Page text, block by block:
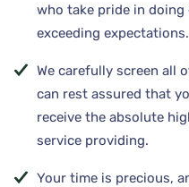
who take pride in
exceeding expectations.
We carefully screen all
can rest assured that
receive the absolute
service providing.
Your time is precious,